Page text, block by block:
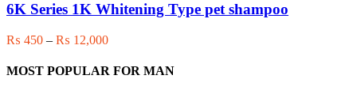
has
variants.
The
options
may
6K Series 1K Whitening Type pet shampoo
₨ 450 – ₨ 12,000Price
₨ 450
MOST POPULAR FOR MAN